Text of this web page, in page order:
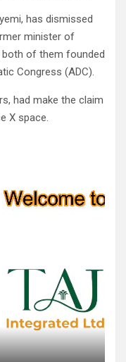
has dismissed
minister of
of them founded
Congress (ADC).
had make the claim
X space.